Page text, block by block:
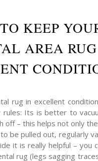
KEEP
AREA
rug in excellent
Its is better to
off – this helps not only
be pulled out, regularly
it is really helpful – you
rug (legs sagging